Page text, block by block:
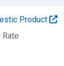
Product
Rate